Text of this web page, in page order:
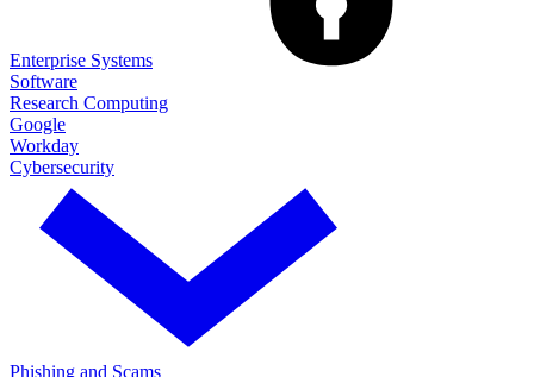
Enterprise Systems
Software
Research Computing
Google
Workday
Cybersecurity
Phishing and Scams